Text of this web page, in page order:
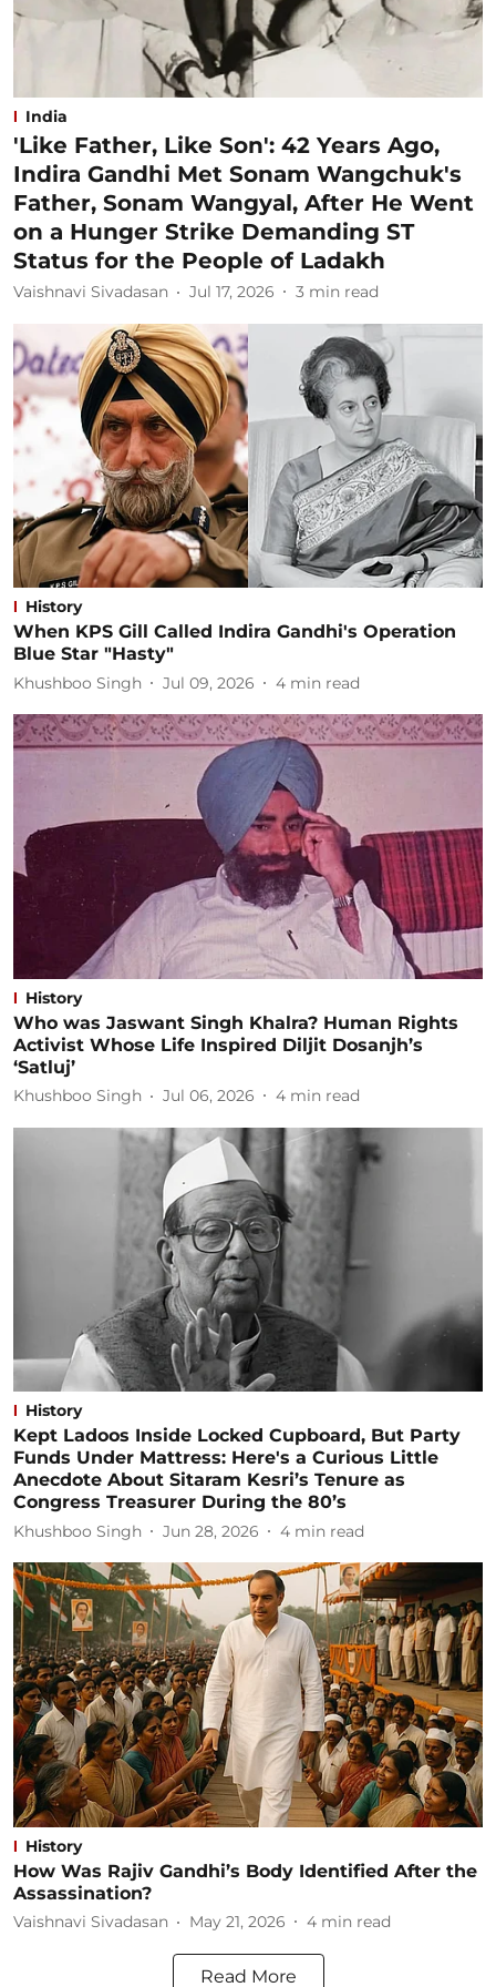
India
'Like Father, Like Son': 42 Years Ago,
Indira Gandhi Met Sonam Wangchuk's
Father, Sonam Wangyal, After He Went
on a Hunger Strike Demanding ST
Status for the People of Ladakh
Vaishnavi Sivadasan Jul 17, 2026 3 min read
History
When KPS Gill Called Indira Gandhi's Operation
Blue Star "Hasty"
Khushboo Singh Jul 09, 2026 4 min read
History
Who was Jaswant Singh Khalra? Human Rights
Activist Whose Life Inspired Diljit Dosanjh’s
‘Satluj’
Khushboo Singh Jul 06, 2026 4 min read
History
Kept Ladoos Inside Locked Cupboard, But Party
Funds Under Mattress: Here's a Curious Little
Anecdote About Sitaram Kesri’s Tenure as
Congress Treasurer During the 80’s
Khushboo Singh Jun 28, 2026 4 min read
History
How Was Rajiv Gandhi’s Body Identified After the
Assassination?
Vaishnavi Sivadasan May 21, 2026 4 min read
Read More